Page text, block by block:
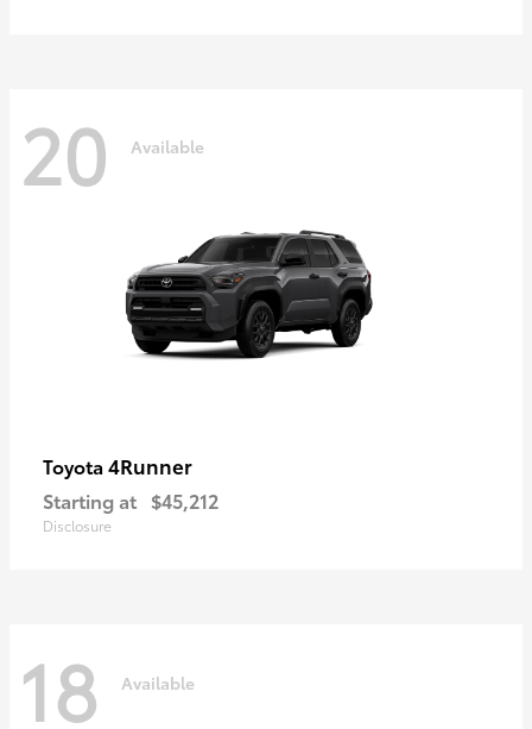
20 Available
Toyota 4Runner
Starting at $45,212
Disclosure
18 Available